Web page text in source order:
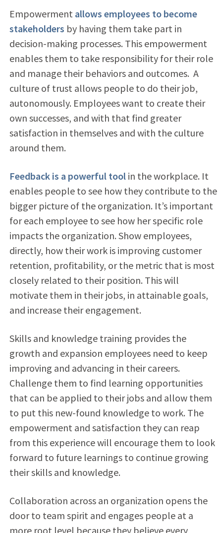
Empowerment allows employees to become
stakeholders by having them take part in
decision-making processes. This empowerment
enables them to take responsibility for their role
and manage their behaviors and outcomes. A
culture of trust allows people to do their job,
autonomously. Employees want to create their
own successes, and with that find greater
satisfaction in themselves and with the culture
around them.
Feedback is a powerful toolin the workplace. It
enables people to see how they contribute to the
bigger picture of the organization. It’s important
for each employee to see how her specific role
impacts the organization. Show employees,
directly, how their work is improving customer
retention, profitability, or the metric that is most
closely related to their position. This will
motivate them in their jobs, in attainable goals,
and increase their engagement.
Skills and knowledge training provides the
growth and expansion employees need to keep
improving and advancing in their careers.
Challenge them to find learning opportunities
that can be applied to their jobs and allow them
to put this new-found knowledge to work. The
empowerment and satisfaction they can reap
from this experience will encourage them to look
forward to future learnings to continue growing
their skills and knowledge.
Collaboration across an organization opens the
door to team spirit and engages people at a
more root level because they believe every